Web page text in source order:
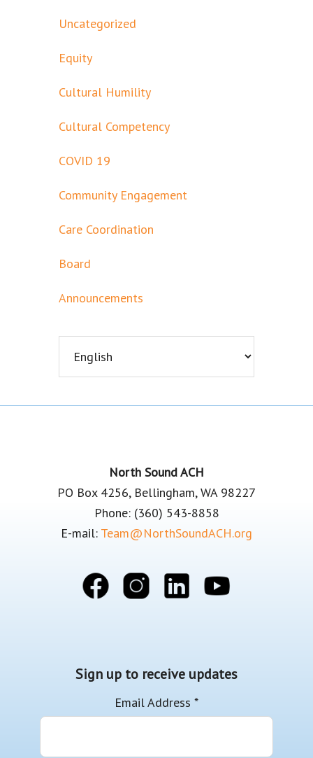
Uncategorized
Equity
Cultural Humility
Cultural Competency
COVID 19
Community Engagement
Care Coordination
Board
Announcements
North Sound ACH
PO Box 4256, Bellingham, WA 98227
Phone: (360) 543-8858
E-mail: Team@NorthSoundACH.org
Sign up to receive updates
Email Address *